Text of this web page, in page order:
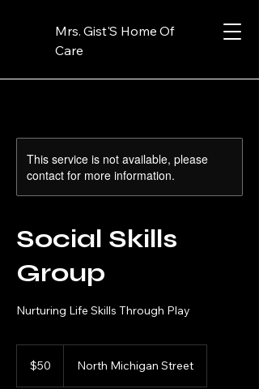
Mrs. Gist'S Home Of
Care
This service is not available, please
contact for more information.
Social Skills
Group
Nurturing Life Skills Through Play
dollars$50 North Michigan Street